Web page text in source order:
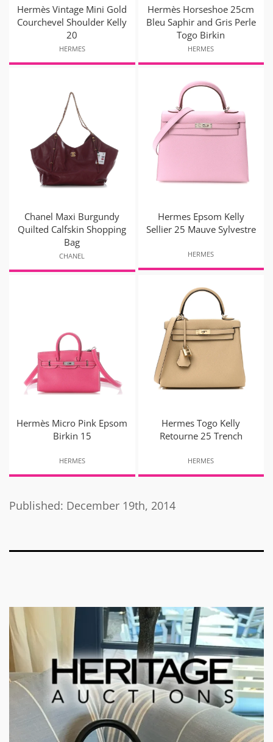
Hermès Vintage Mini Gold
Courchevel Shoulder Kelly
20
HERMES
Hermès Horseshoe 25cm
Bleu Saphir and Gris Perle
Togo Birkin
HERMES
Chanel Maxi Burgundy
Quilted Calfskin Shopping
Bag
CHANEL
Hermes Epsom Kelly
Sellier 25 Mauve Sylvestre
HERMES
Hermès Micro Pink Epsom
Birkin 15
HERMES
Hermes Togo Kelly
Retourne 25 Trench
HERMES
Published: December 19th, 2014